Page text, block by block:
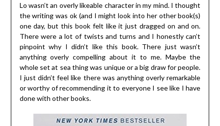
Lo wasn’t an overly likeable character in my mind. I thought
the writing was ok (and I might look into her other book(s)
one day, but this book felt like it just dragged on and on.
There were a lot of twists and turns and I honestly can’t
pinpoint why I didn’t like this book. There just wasn’t
anything overly compelling about it to me. Maybe the
whole set at sea thing was unique or a big draw for people.
I just didn’t feel like there was anything overly remarkable
or worthy of recommending it to everyone I see like I have
done with other books.